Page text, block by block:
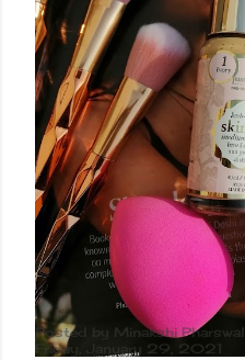
Posted by Minakshi Pharswal
Friday, January 29, 2021